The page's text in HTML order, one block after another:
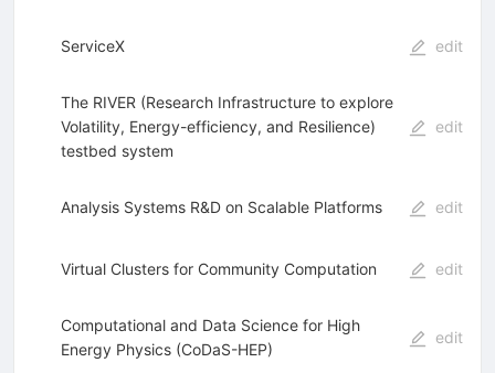
ServiceX edit
The RIVER (Research Infrastructure to explore
Volatility, Energy-efficiency, and Resilience)
testbed system
edit
Analysis Systems R&D on Scalable Platforms edit
Virtual Clusters for Community Computation edit
Computational and Data Science for High
Energy Physics (CoDaS-HEP)
edit